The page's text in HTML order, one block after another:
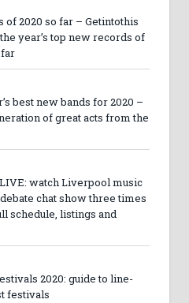
of 2020 so far – Getintothis
year’s top new records of
best new bands for 2020 –
of great acts from the
watch Liverpool music
chat show three times
schedule, listings and
2020: guide to line-
festivals